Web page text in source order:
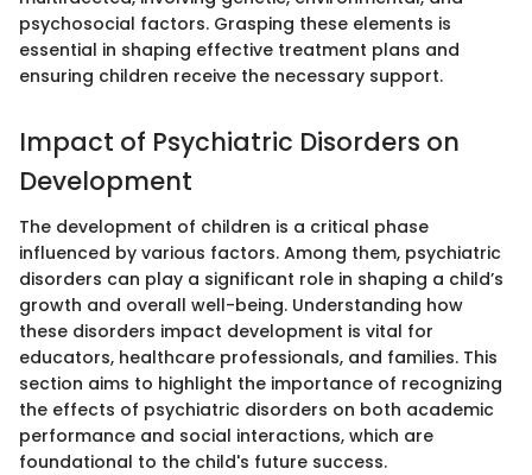
psychosocial factors. Grasping these elements is
essential in shaping effective treatment plans and
ensuring children receive the necessary support.
Impact of Psychiatric Disorders on
Development
The development of children is a critical phase
influenced by various factors. Among them, psychiatric
disorders can play a significant role in shaping a child’s
growth and overall well-being. Understanding how
these disorders impact development is vital for
educators, healthcare professionals, and families. This
section aims to highlight the importance of recognizing
the effects of psychiatric disorders on both academic
performance and social interactions, which are
foundational to the child's future success.